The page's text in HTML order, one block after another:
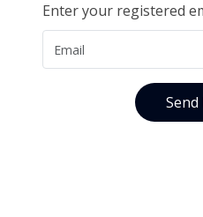
Enter your registered